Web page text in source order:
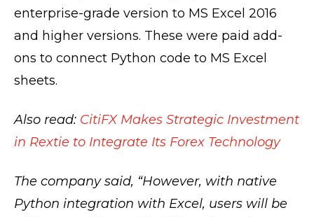
enterprise-grade version to MS Excel 2016
and higher versions. These were paid add-
ons to connect Python code to MS Excel
sheets.
Also read: CitiFX Makes Strategic Investment
in Rextie to Integrate Its Forex Technology
The company said, “However, with native
Python integration with Excel, users will be